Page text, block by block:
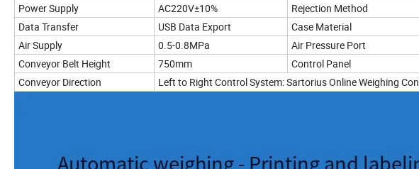
Power Supply
AC220V±10% Rejection Method
Data Transfer
USB Data Export Case Material
Air Supply
0.5-0.8MPa Air Pressure Port
Conveyor Belt Height
750mm Control Panel
Conveyor Direction
Left to Right Control System: Sartorius Online Weighing